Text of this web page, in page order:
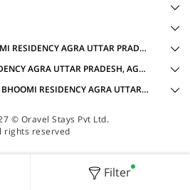
Filter
CAPITAL O HOTELS IN BHOOMI RESIDENCY AGRA UTTAR PRADESH, AGRA WITH AMENITIES
OYO TYPES IN BHOOMI RESIDENCY AGRA UTTAR PRADESH, AGRA
ACCOMMODATION TYPES IN BHOOMI RESIDENCY AGRA UTTAR PRADESH, AGRA
© Oravel Stays Pvt Ltd.
rights reserved